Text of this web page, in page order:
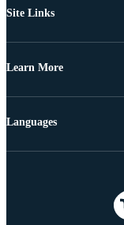
Site Links
Learn More
Languages